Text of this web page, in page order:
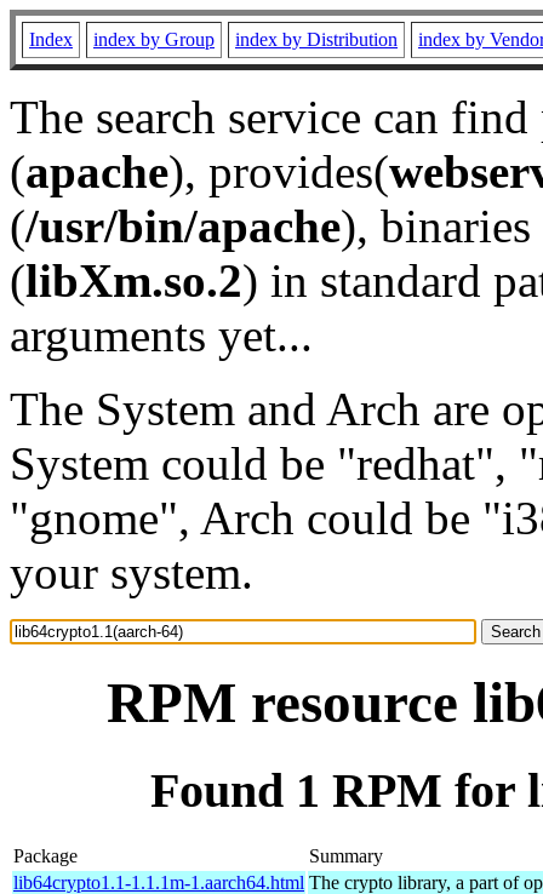
Index index by Group index by Distribution index by
The search service can
(apache), provides(
(/usr/bin/apache), binaries
(libXm.so.2) in standard
arguments yet...
The System and Arch are
System could be "redhat",
"gnome", Arch could be
your system.
RPM resource
Found 1 RPM for
Package
Summary
lib64crypto1.1-1.1.1m-1.aarch64.html The crypto library, a part of